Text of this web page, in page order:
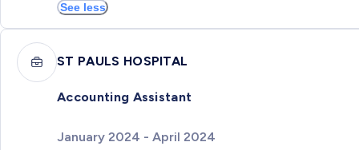
See less
ST PAULS HOSPITAL
Accounting Assistant
January 2024 - April 2024